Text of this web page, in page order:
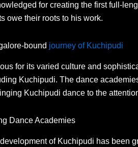
for creating the first full-
owe their roots to his work.
bound journey of Kuchipudi
for its varied culture and
Kuchipudi. The dance
Kuchipudi dance to the
Dance Academies
of Kuchipudi has been